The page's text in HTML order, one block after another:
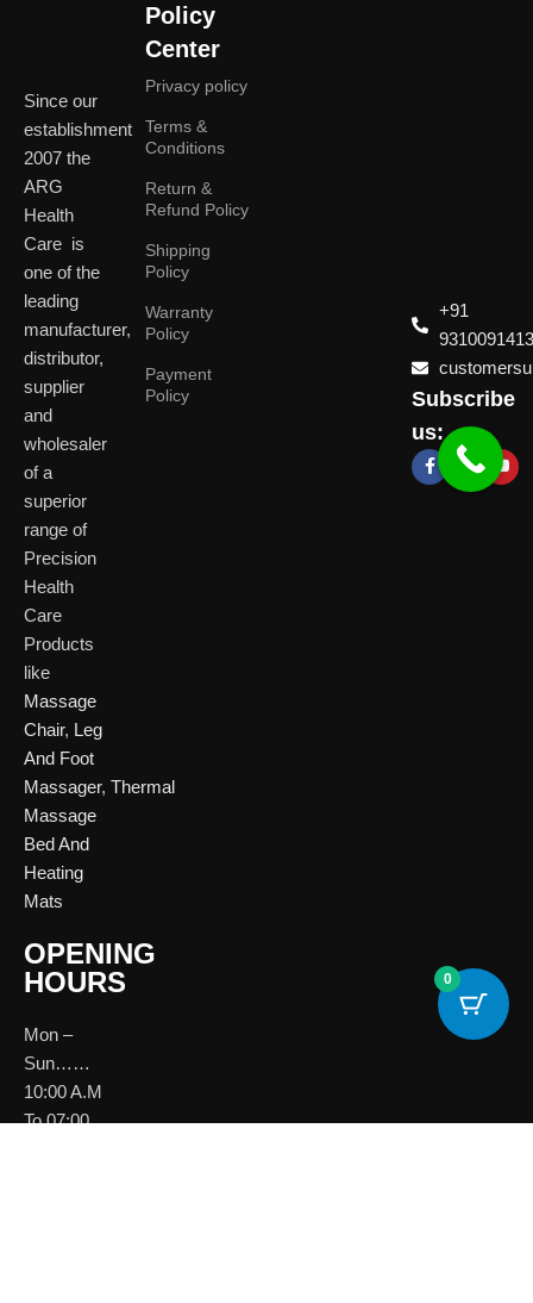
Since our
establishment
2007 the
ARG
Health
Care is
one of the
leading
manufacturer,
distributor,
supplier
and
wholesaler
of a
superior
range of
Precision
Health
Care
Products
like
Massage
Chair, Leg
And Foot
Massager, Thermal
Massage
Bed And
Heating
Mats
OPENING
HOURS
Mon –
Sun……
10:00 A.M
To 07:00
Policy
Center
Privacy policy
Terms &
Conditions
Return &
Refund Policy
Shipping
Policy
Warranty
Policy
Payment
Policy
Shop No. 3,
+91
9310091413
Subscribe
us:
0